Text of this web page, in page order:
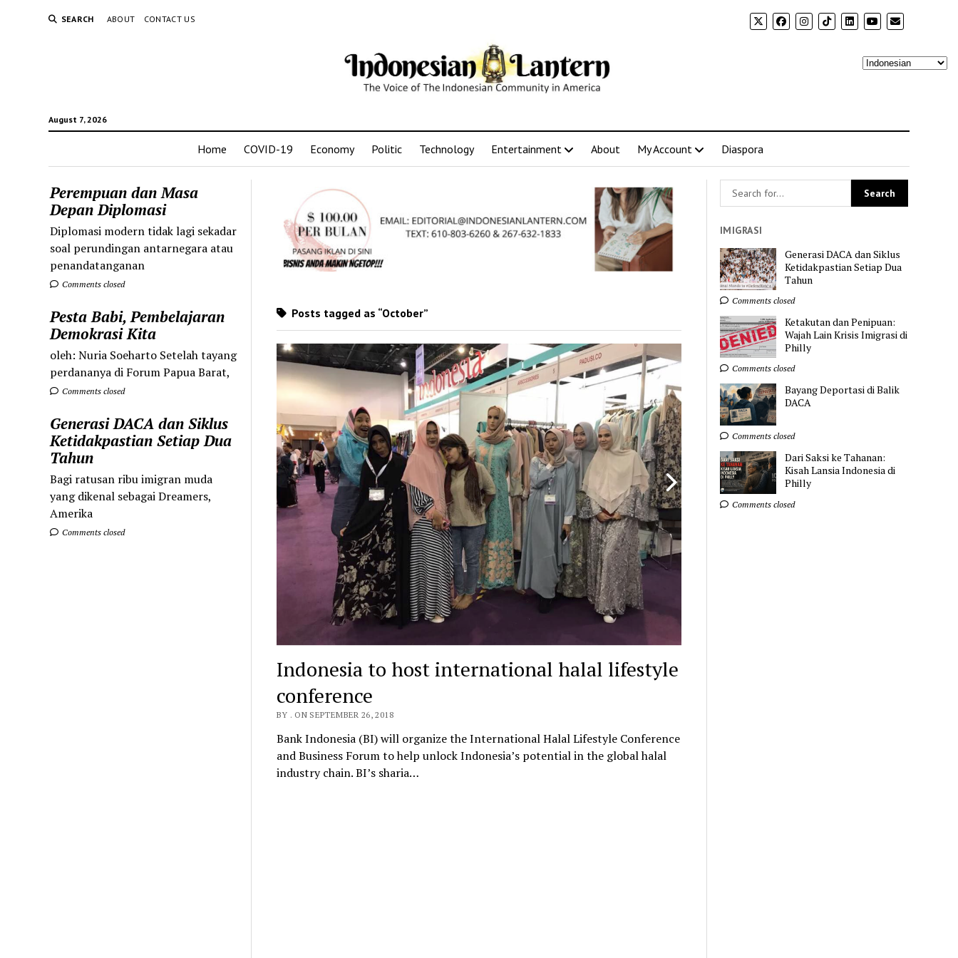
SEARCH ABOUT CONTACT US
August 7, 2026
Home COVID-19 Economy Politic Technology Entertainment About My Account Diaspora
Perempuan dan Masa
Depan Diplomasi
Diplomasi modern tidak lagi sekadar
soal perundingan antarnegara atau
penandatanganan
Comments closed
Pesta Babi, Pembelajaran
Demokrasi Kita
oleh: Nuria Soeharto Setelah tayang
perdananya di Forum Papua Barat,
Comments closed
Generasi DACA dan Siklus
Ketidakpastian Setiap Dua
Tahun
Bagi ratusan ribu imigran muda
yang dikenal sebagai Dreamers,
Amerika
Comments closed
Posts tagged as “October”
Indonesia to host international halal lifestyle
conference
BY . ON SEPTEMBER 26, 2018
Bank Indonesia (BI) will organize the International Halal Lifestyle Conference
and Business Forum to help unlock Indonesia’s potential in the global halal
industry chain. BI’s sharia…
IMIGRASI
Generasi DACA dan Siklus
Ketidakpastian Setiap Dua
Tahun
Comments closed
Ketakutan dan Penipuan:
Wajah Lain Krisis Imigrasi di
Philly
Comments closed
Bayang Deportasi di Balik
DACA
Comments closed
Dari Saksi ke Tahanan:
Kisah Lansia Indonesia di
Philly
Comments closed